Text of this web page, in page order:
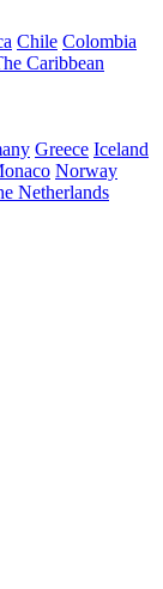
Chile Colombia
Caribbean
Greece Iceland
Norway
Netherlands